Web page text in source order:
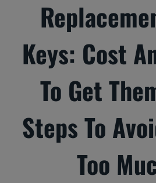
Keys: Cost
To Get
Steps To
Too